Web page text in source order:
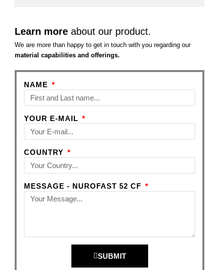
Learn more about our product.
We are more than happy to get in touch with you regarding our
material capabilities and offerings.
NAME
YOUR E-MAIL
COUNTRY
MESSAGE - NUROFAST 52 CF
SUBMIT